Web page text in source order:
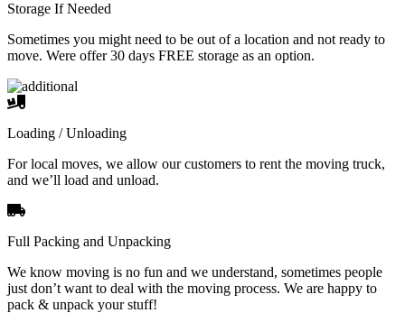
Storage If Needed
Sometimes you might need to be out of a location and not ready to
move. Were offer 30 days FREE storage as an option.
Loading / Unloading
For local moves, we allow our customers to rent the moving truck,
and we’ll load and unload.
Full Packing and Unpacking
We know moving is no fun and we understand, sometimes people
just don’t want to deal with the moving process. We are happy to
pack & unpack your stuff!